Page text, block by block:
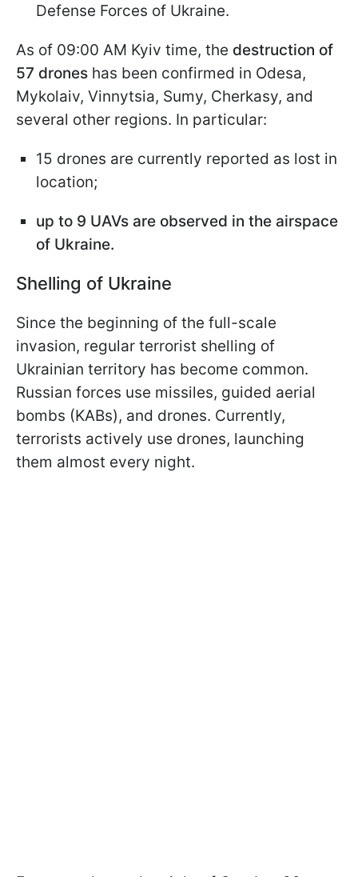
Defense Forces of Ukraine.
As of 09:00 AM Kyiv time, the destruction of
57 drones has been confirmed in Odesa,
Mykolaiv, Vinnytsia, Sumy, Cherkasy, and
several other regions. In particular:
15 drones are currently reported as lost in
location;
up to 9 UAVs are observed in the airspace
of Ukraine.
Shelling of Ukraine
Since the beginning of the full-scale
invasion, regular terrorist shelling of
Ukrainian territory has become common.
Russian forces use missiles, guided aerial
bombs (KABs), and drones. Currently,
terrorists actively use drones, launching
them almost every night.